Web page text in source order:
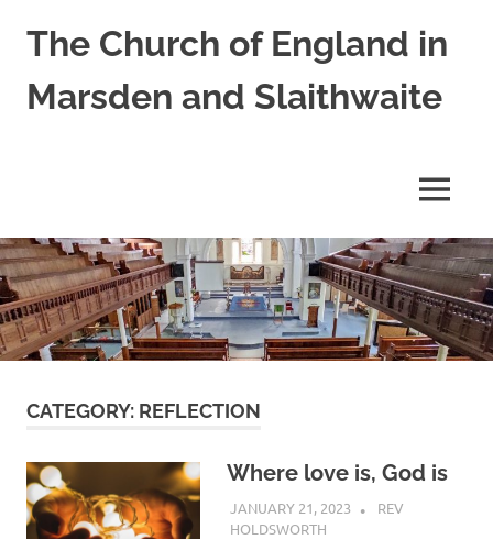
The Church of England in
Marsden and Slaithwaite
Shred
Mission
Church
MENU
CATEGORY: REFLECTION
Where love is, God is
JANUARY 21, 2023
REV
HOLDSWORTH